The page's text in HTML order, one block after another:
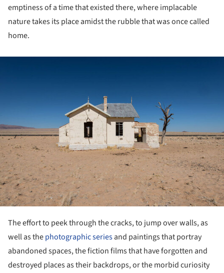
emptiness of a time that existed there, where implacable
nature takes its place amidst the rubble that was once called
home.
The effort to peek through the cracks, to jump over walls, as
well as thephotographic seriesand paintings that portray
abandoned spaces, the fiction films that have forgotten and
destroyed places as their backdrops, or the morbid curiosity